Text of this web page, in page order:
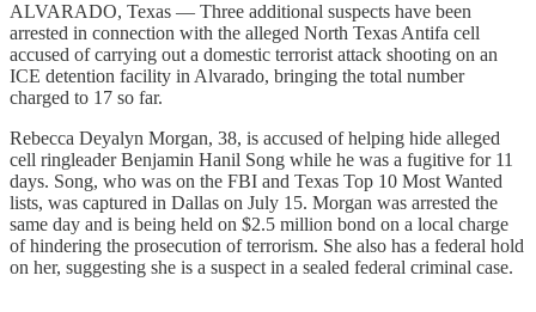
ALVARADO, Texas — Three additional suspects have been
arrested in connection with the alleged North Texas Antifa cell
accused of carrying out a domestic terrorist attack shooting on an
ICE detention facility in Alvarado, bringing the total number
charged to 17 so far.
Rebecca Deyalyn Morgan, 38, is accused of helping hide alleged
cell ringleader Benjamin Hanil Song while he was a fugitive for 11
days. Song, who was on the FBI and Texas Top 10 Most Wanted
lists, was captured in Dallas on July 15. Morgan was arrested the
same day and is being held on $2.5 million bond on a local charge
of hindering the prosecution of terrorism. She also has a federal hold
on her, suggesting she is a suspect in a sealed federal criminal case.